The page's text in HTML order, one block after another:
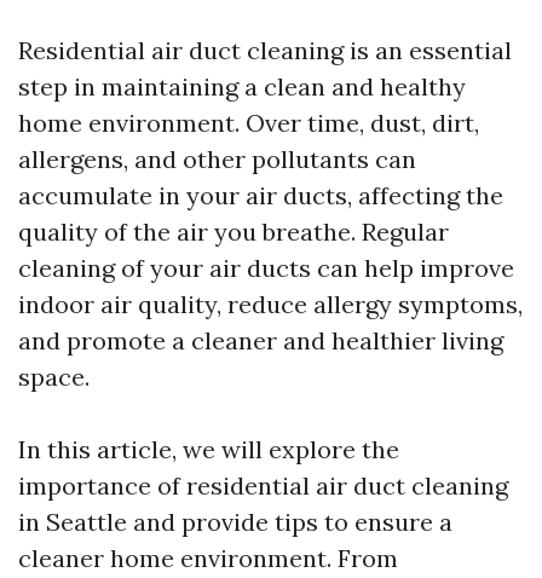
Residential air duct cleaning is an essential
step in maintaining a clean and healthy
home environment. Over time, dust, dirt,
allergens, and other pollutants can
accumulate in your air ducts, affecting the
quality of the air you breathe. Regular
cleaning of your air ducts can help improve
indoor air quality, reduce allergy symptoms,
and promote a cleaner and healthier living
space.
In this article, we will explore the
importance of residential air duct cleaning
in Seattle and provide tips to ensure a
cleaner home environment. From